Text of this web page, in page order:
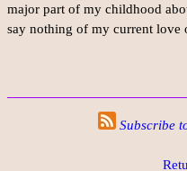
major part of my childhood
say nothing of my current love
Subscribe